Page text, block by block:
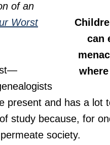
can
of an
Worst
present and has a lot
study because, for
society.